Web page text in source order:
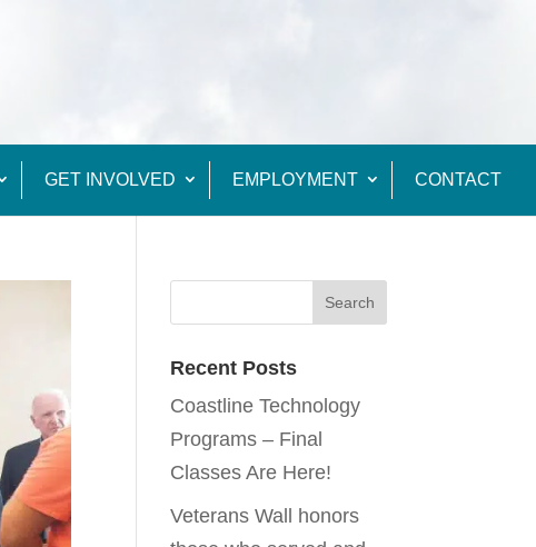
GET INVOLVED EMPLOYMENT CONTACT
Recent Posts
Coastline Technology
Programs – Final
Classes Are Here!
Veterans Wall honors